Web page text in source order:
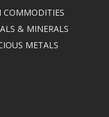
COMMODITIES
& MINERALS
METALS